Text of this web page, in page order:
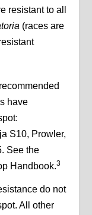
resistant to all
(races are
have
S10, Prowler,
See the
Handbook.3
do not
All other